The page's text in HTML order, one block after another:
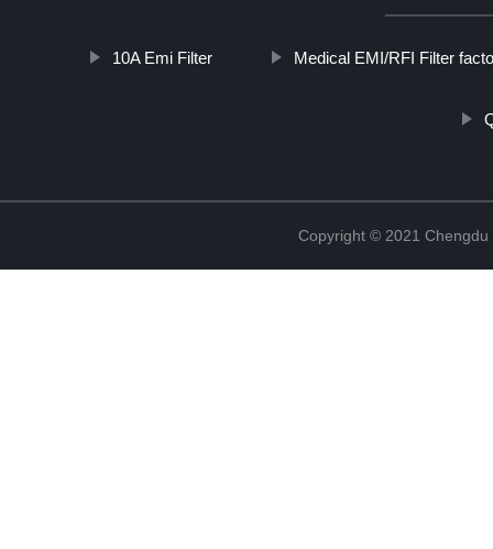
10A Emi Filter Medical EMI/RFI Filter
Copyright © 2021